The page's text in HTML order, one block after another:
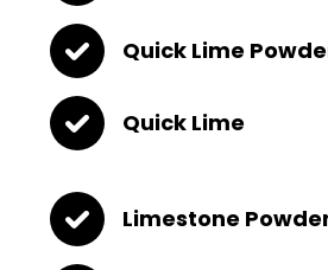
Quick Lime
Quick Lime
Limestone